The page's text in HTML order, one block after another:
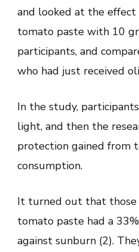
and looked at the
tomato paste with 10
participants, and
who had just received
In the study,
light, and then the
protection gained from
consumption.
It turned out that
tomato paste had a
against sunburn (2).